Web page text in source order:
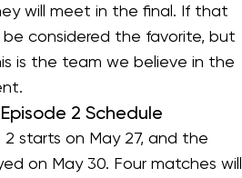
will meet in the final. If that
be considered the favorite, but
is the team we believe in the
2 Schedule
starts on May 27, and the
on May 30. Four matches will